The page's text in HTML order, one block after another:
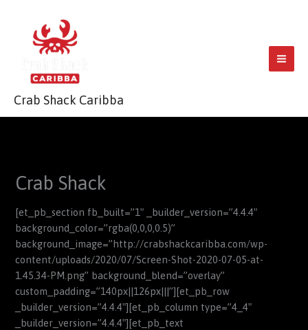
content
Crab Shack Caribba
Crab Shack
[et_pb_section fb_built=”1″ _builder_version=”4.4.4″
background_color=”rgba(0,0,0,0.5)”
background_image=”http://crabshackcaribba.com/wp-
content/uploads/2020/07/Screen-Shot-2020-07-05-at-
1.45.34-PM.png” background_blend=”overlay”
custom_padding=”140px||126px|||”][et_pb_row
_builder_version=”4.4.4″][et_pb_column type=”4_4″
_builder_version=”4.4.4″][et_pb_text